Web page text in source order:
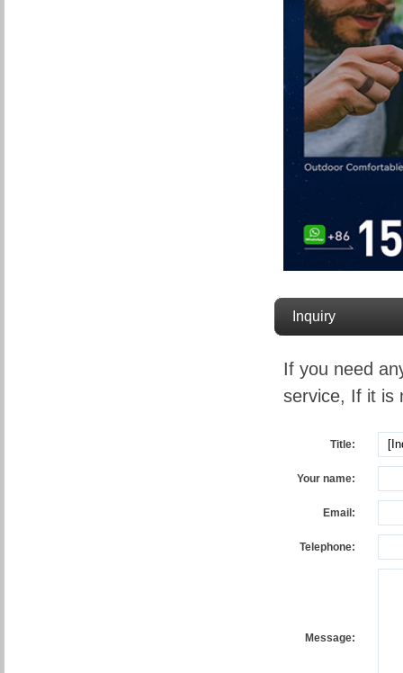
Inquiry
If you need
service, If it is
Title:
Your name:
Email:
Telephone:
Message: